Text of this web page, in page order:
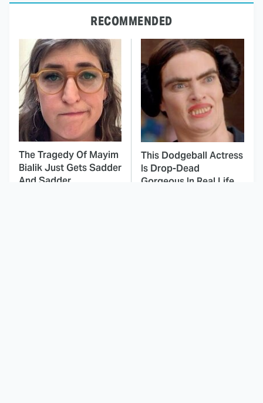
RECOMMENDED
The Tragedy Of Mayim
Bialik Just Gets Sadder
And Sadder
This Dodgeball Actress
Is Drop-Dead
Gorgeous In Real Life